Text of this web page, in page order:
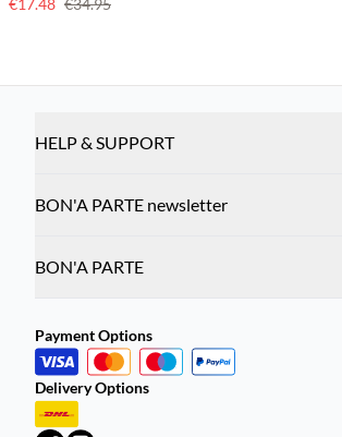
€17.48 €34.95
HELP & SUPPORT
BON'A PARTE newsletter
BON'A PARTE
Payment Options
Delivery Options